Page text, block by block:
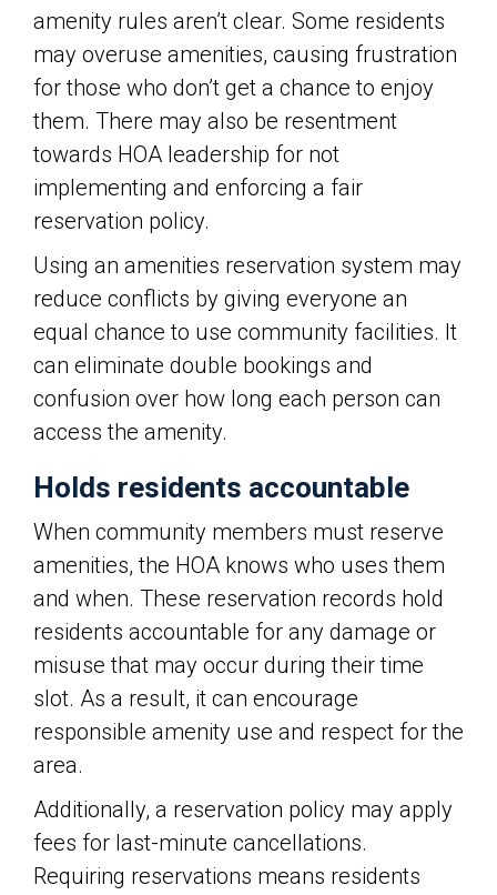
amenity rules aren’t clear. Some residents
may overuse amenities, causing frustration
for those who don’t get a chance to enjoy
them. There may also be resentment
towards HOA leadership for not
implementing and enforcing a fair
reservation policy.
Using an amenities reservation system may
reduce conflicts by giving everyone an
equal chance to use community facilities. It
can eliminate double bookings and
confusion over how long each person can
access the amenity.
Holds residents accountable
When community members must reserve
amenities, the HOA knows who uses them
and when. These reservation records hold
residents accountable for any damage or
misuse that may occur during their time
slot. As a result, it can encourage
responsible amenity use and respect for the
area.
Additionally, a reservation policy may apply
fees for last-minute cancellations.
Requiring reservations means residents